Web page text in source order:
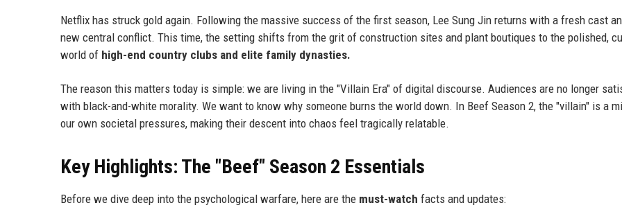
Netflix has struck gold again. Following the massive success of the first season, Lee Sung Jin returns with a fresh cast
new central conflict. This time, the setting shifts from the grit of construction sites and plant boutiques to the polished,
world of high-end country clubs and elite family dynasties.
The reason this matters today is simple: we are living in the "Villain Era" of digital discourse. Audiences are no longer
with black-and-white morality. We want to know why someone burns the world down. In Beef Season 2, the "villain" is a
our own societal pressures, making their descent into chaos feel tragically relatable.
Key Highlights: The "Beef" Season 2 Essentials
Before we dive deep into the psychological warfare, here are the must-watch facts and updates: